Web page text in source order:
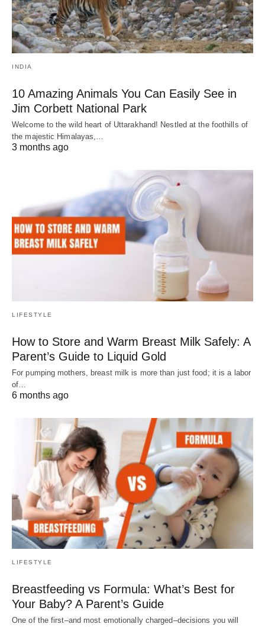
INDIA
10 Amazing Animals You Can Easily See in
Jim Corbett National Park
Welcome to the wild heart of Uttarakhand! Nestled at the foothills of
the majestic Himalayas,…
3 months ago
LIFESTYLE
How to Store and Warm Breast Milk Safely: A
Parent’s Guide to Liquid Gold
For pumping mothers, breast milk is more than just food; it is a labor
of…
6 months ago
LIFESTYLE
Breastfeeding vs Formula: What’s Best for
Your Baby? A Parent’s Guide
One of the first–and most emotionally charged–decisions you will